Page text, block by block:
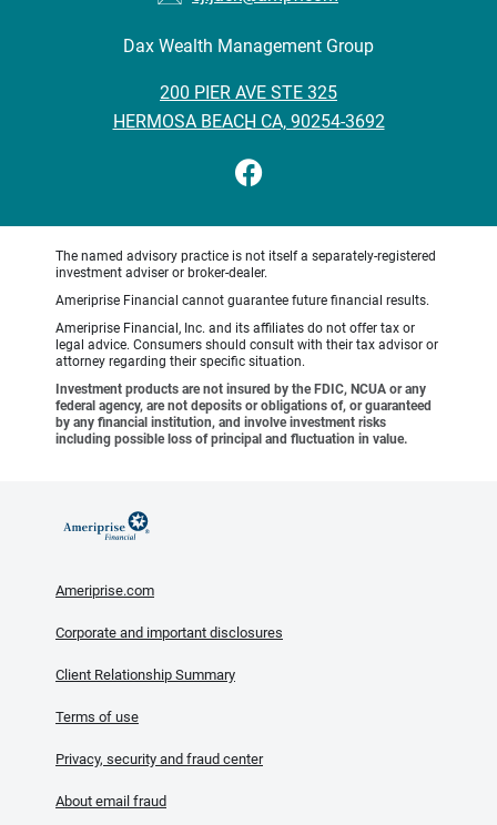
Dax Wealth Management Group
200 PIER AVE STE 325
•
HERMOSA BEACH CA, 90254-3692
The named advisory practice is not itself a separately-registered
investment adviser or broker-dealer.
Ameriprise Financial cannot guarantee future financial results.
Ameriprise Financial, Inc. and its affiliates do not offer tax or
legal advice. Consumers should consult with their tax advisor or
attorney regarding their specific situation.
Investment products are not insured by the FDIC, NCUA or any
federal agency, are not deposits or obligations of, or guaranteed
by any financial institution, and involve investment risks
including possible loss of principal and fluctuation in value.
Ameriprise.com
Corporate and important disclosures
Client Relationship Summary
Terms of use
Privacy, security and fraud center
About email fraud